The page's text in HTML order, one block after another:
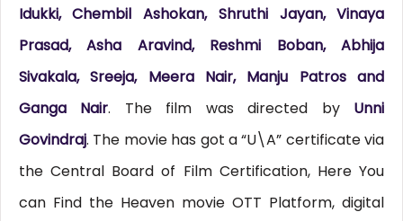
Idukki, Chembil Ashokan, Shruthi Jayan, Vinaya
Prasad, Asha Aravind, Reshmi Boban, Abhija
Sivakala, Sreeja, Meera Nair, Manju Patros and
Ganga Nair. The film was directed by Unni
Govindraj. The movie has got a “U\A” certificate via
the Central Board of Film Certification, Here You
can Find the Heaven movie OTT Platform, digital